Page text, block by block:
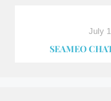
July
SEAMEO